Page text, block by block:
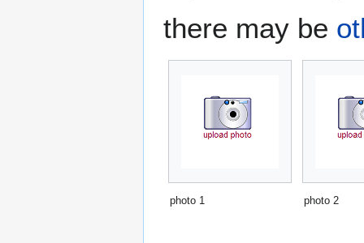
there may be
photo 1 photo 2